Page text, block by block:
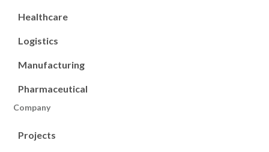
Healthcare
Logistics
Manufacturing
Pharmaceutical
Company
Projects